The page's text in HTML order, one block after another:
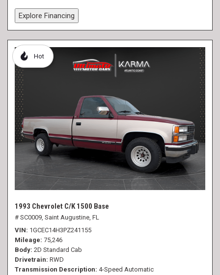
Explore Financing
Hot
1993 Chevrolet C/K 1500 Base
# SC0009, Saint Augustine, FL
VIN 1GCEC14H3PZ241155
Mileage 75,246
Body 2D Standard Cab
Drivetrain RWD
Transmission Description 4-Speed Automatic